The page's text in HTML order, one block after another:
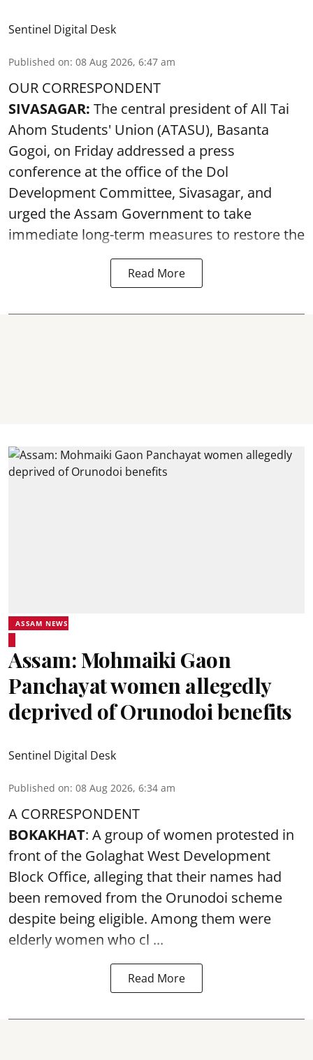
Sentinel Digital Desk
Published on: 08 Aug 2026, 6:47 am
OUR CORRESPONDENT
SIVASAGAR: The central president of All Tai
Ahom Students' Union (ATASU), Basanta
Gogoi, on Friday addressed a press
conference at the office of the Dol
Development Committee, Sivasagar, and
urged the Assam Government to take
immediate long-term measures to restore the
Read More
ASSAM NEWS
Assam: Mohmaiki Gaon
Panchayat women allegedly
deprived of Orunodoi benefits
Sentinel Digital Desk
Published on: 08 Aug 2026, 6:34 am
A CORRESPONDENT
BOKAKHAT: A group of women protested in
front of the Golaghat West Development
Block Office, alleging that their names had
been removed from the Orunodoi scheme
despite being eligible. Among them were
elderly women who cl ...
Read More